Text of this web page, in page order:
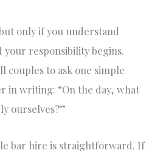
only if you understand
your responsibility begins.
couples to ask one simple
in writing: “On the day, what
ourselves?”
bar hire is straightforward. If